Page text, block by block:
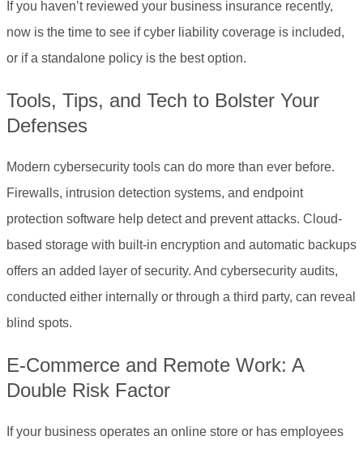
If you haven’t reviewed your business insurance recently,
now is the time to see if cyber liability coverage is included,
or if a standalone policy is the best option.
Tools, Tips, and Tech to Bolster Your
Defenses
Modern cybersecurity tools can do more than ever before.
Firewalls, intrusion detection systems, and endpoint
protection software help detect and prevent attacks. Cloud-
based storage with built-in encryption and automatic backups
offers an added layer of security. And cybersecurity audits,
conducted either internally or through a third party, can reveal
blind spots.
E-Commerce and Remote Work: A
Double Risk Factor
If your business operates an online store or has employees